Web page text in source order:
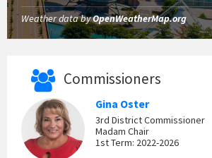
Weather data byOpenWeatherMap.org
Commissioners
Gina Oster
3rd District Commissioner
Madam Chair
1st Term: 2022-2026